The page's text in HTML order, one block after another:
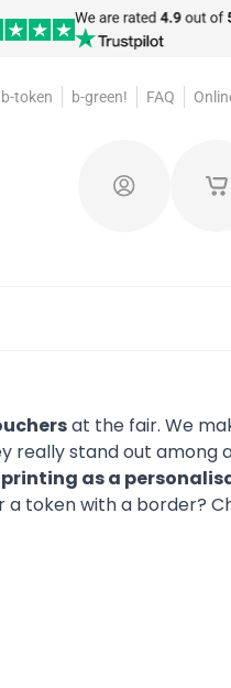
token b-green! FAQ
TokensLog in
at the fair. We
really stand out among
as a
a token with a border?